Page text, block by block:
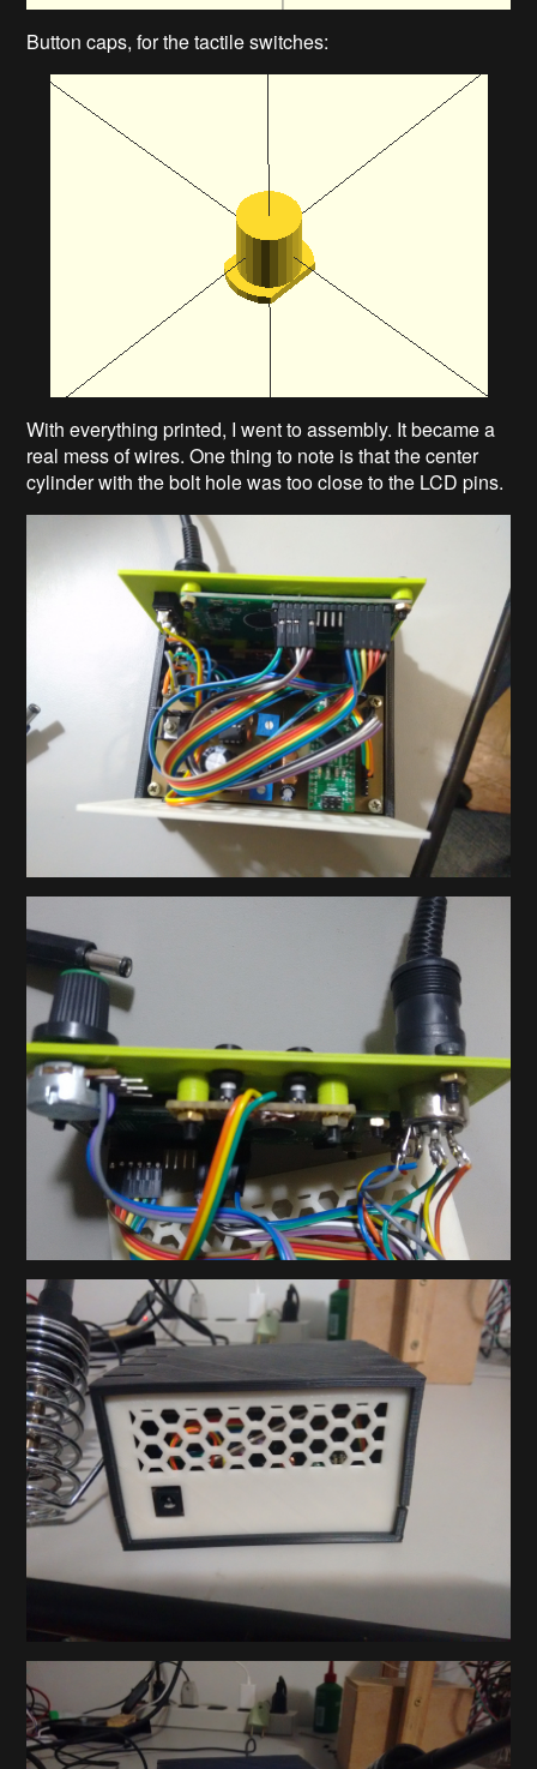
Button caps, for the tactile switches:
With everything printed, I went to assembly. It became a
real mess of wires. One thing to note is that the center
cylinder with the bolt hole was too close to the LCD pins.